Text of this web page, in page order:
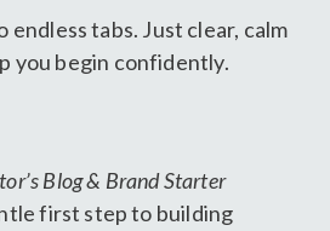
endless tabs. Just clear, calm
you begin confidently.
Blog & Brand Starter
first step to building